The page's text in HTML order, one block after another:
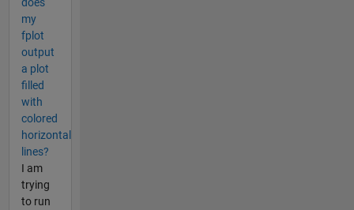
my
fplot
output
a plot
filled
with
colored
horizontal
lines?
I am
trying
to run